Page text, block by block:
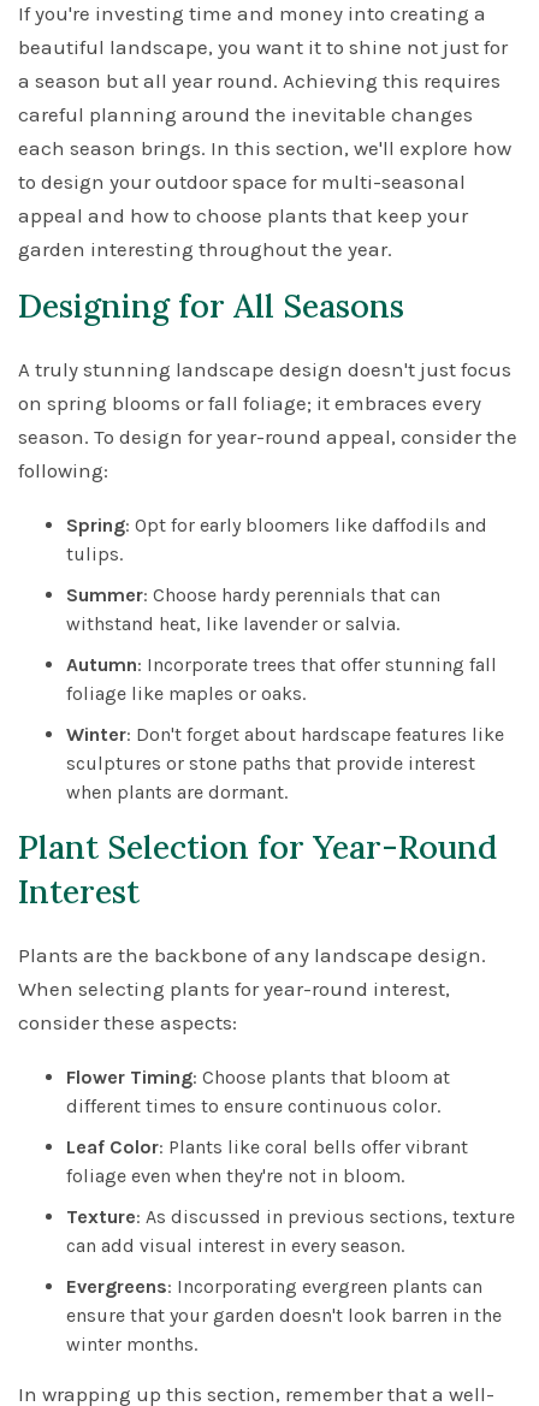
If you're investing time and money into creating a
beautiful landscape, you want it to shine not just for
a season but all year round. Achieving this requires
careful planning around the inevitable changes
each season brings. In this section, we'll explore how
to design your outdoor space for multi-seasonal
appeal and how to choose plants that keep your
garden interesting throughout the year.
Designing for All Seasons
A truly stunning landscape design doesn't just focus
on spring blooms or fall foliage; it embraces every
season. To design for year-round appeal, consider the
following:
Spring: Opt for early bloomers like daffodils and
tulips.
Summer: Choose hardy perennials that can
withstand heat, like lavender or salvia.
Autumn: Incorporate trees that offer stunning fall
foliage like maples or oaks.
Winter: Don't forget about hardscape features like
sculptures or stone paths that provide interest
when plants are dormant.
Plant Selection for Year-Round
Interest
Plants are the backbone of any landscape design.
When selecting plants for year-round interest,
consider these aspects:
Flower Timing: Choose plants that bloom at
different times to ensure continuous color.
Leaf Color: Plants like coral bells offer vibrant
foliage even when they're not in bloom.
Texture: As discussed in previous sections, texture
can add visual interest in every season.
Evergreens: Incorporating evergreen plants can
ensure that your garden doesn't look barren in the
winter months.
In wrapping up this section, remember that a well-